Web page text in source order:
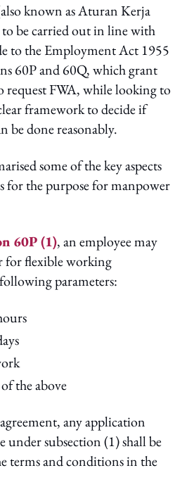
known as Aturan Kerja
be carried out in line with
to the Employment Act 1955
60P and 60Q, which grant
request FWA, while looking to
framework to decide if
be done reasonably.
some of the key aspects
for the purpose for manpower
60P (1), an employee may
for flexible working
parameters:
the above
any application
under subsection (1) shall be
terms and conditions in the